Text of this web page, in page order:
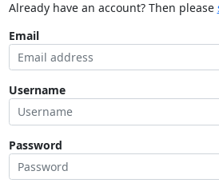
Already have an account? Then please
Email
Username
Password